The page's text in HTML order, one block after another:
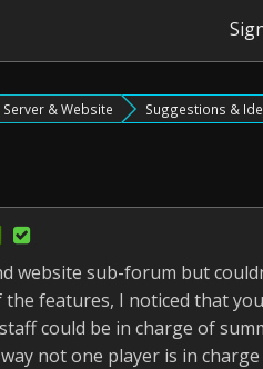
Server & Website Suggestions &
website sub-forum but
features, I noticed that
could be in charge of
not one player is in